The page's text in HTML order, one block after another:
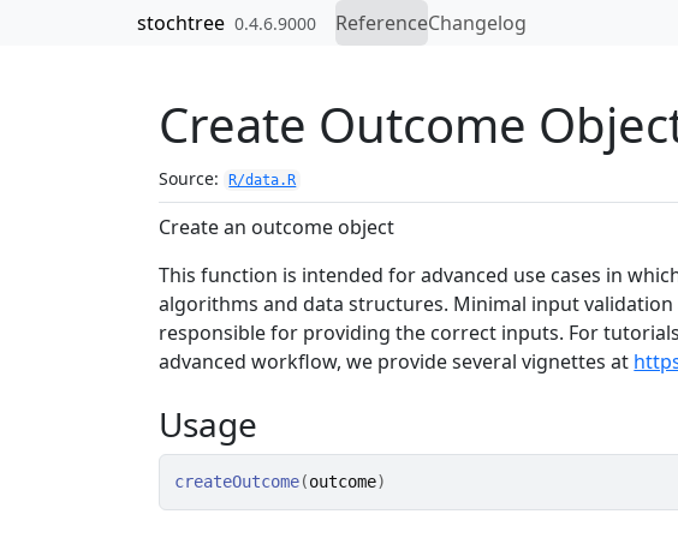
Skip to contentsstochtree 0.4.6.9000 ReferenceChangelog
Create Outcome
Source: R/data.R
Create an outcome object
This function is intended for advanced use cases in
algorithms and data structures. Minimal input
responsible for providing the correct inputs. For
advanced workflow, we provide several vignettes at
Usage
createOutcome(outcome)